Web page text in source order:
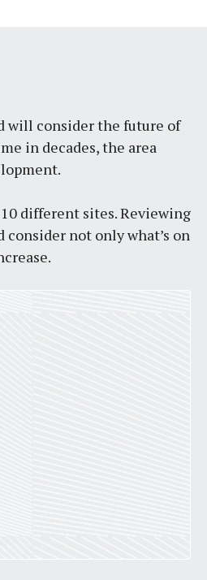
will consider the future of
in decades, the area
different sites. Reviewing
not only what’s on